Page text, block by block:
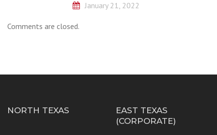
January 21, 2022
Comments are closed.
NORTH TEXAS
EAST TEXAS
(CORPORATE)